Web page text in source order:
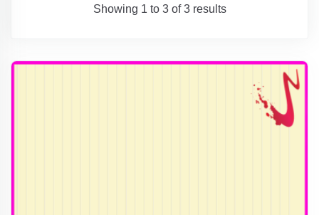
Showing 1 to 3 of 3 results